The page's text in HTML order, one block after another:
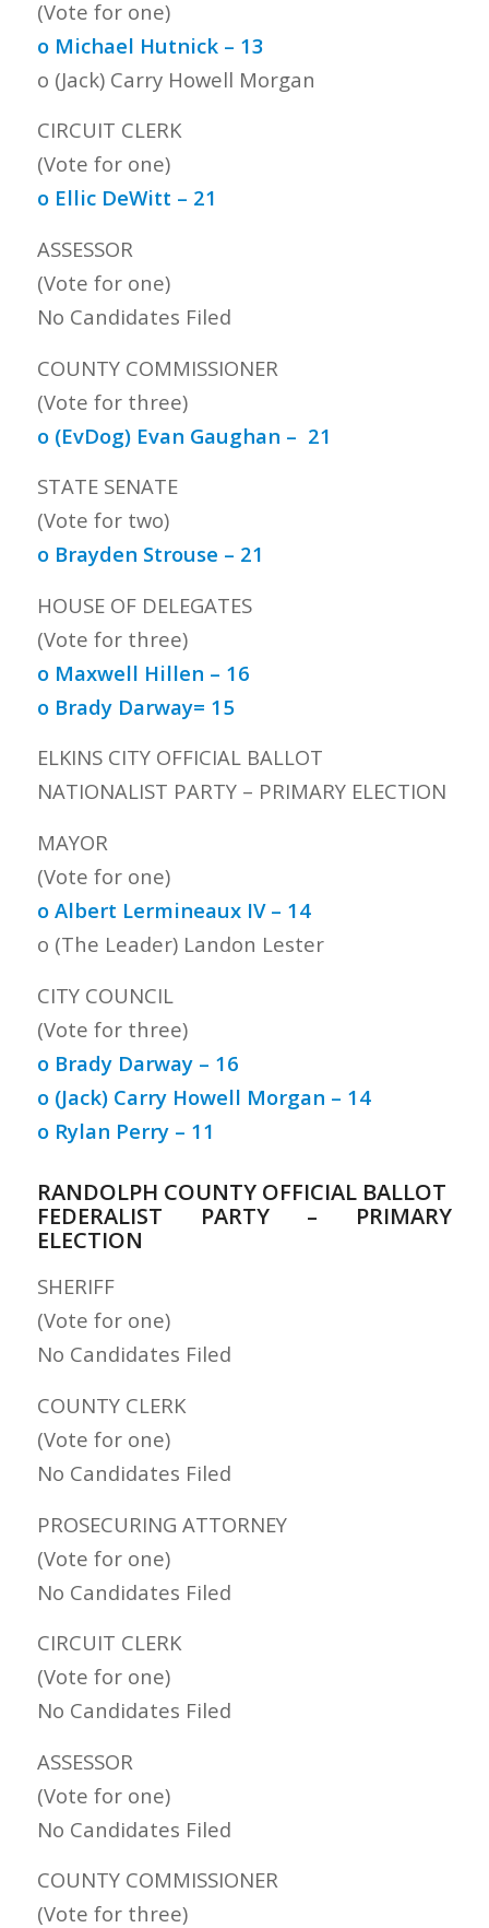
(Vote for one)
o Michael Hutnick – 13
o (Jack) Carry Howell Morgan
CIRCUIT CLERK
(Vote for one)
o Ellic DeWitt – 21
ASSESSOR
(Vote for one)
No Candidates Filed
COUNTY COMMISSIONER
(Vote for three)
o (EvDog) Evan Gaughan – 21
STATE SENATE
(Vote for two)
o Brayden Strouse – 21
HOUSE OF DELEGATES
(Vote for three)
o Maxwell Hillen – 16
o Brady Darway= 15
ELKINS CITY OFFICIAL BALLOT
NATIONALIST PARTY – PRIMARY ELECTION
MAYOR
(Vote for one)
o Albert Lermineaux IV – 14
o (The Leader) Landon Lester
CITY COUNCIL
(Vote for three)
o Brady Darway – 16
o (Jack) Carry Howell Morgan – 14
o Rylan Perry – 11
RANDOLPH COUNTY OFFICIAL BALLOT
FEDERALIST PARTY – PRIMARY
ELECTION
SHERIFF
(Vote for one)
No Candidates Filed
COUNTY CLERK
(Vote for one)
No Candidates Filed
PROSECURING ATTORNEY
(Vote for one)
No Candidates Filed
CIRCUIT CLERK
(Vote for one)
No Candidates Filed
ASSESSOR
(Vote for one)
No Candidates Filed
COUNTY COMMISSIONER
(Vote for three)